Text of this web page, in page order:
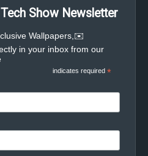
Show Newsletter
Wallpapers,
in your inbox from our
*
indicates required